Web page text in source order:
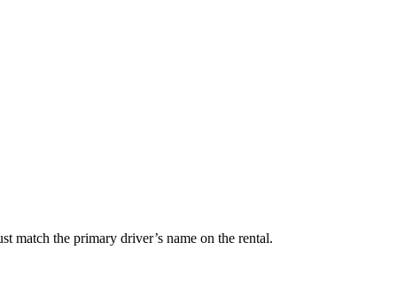
match the primary driver’s name on the rental.